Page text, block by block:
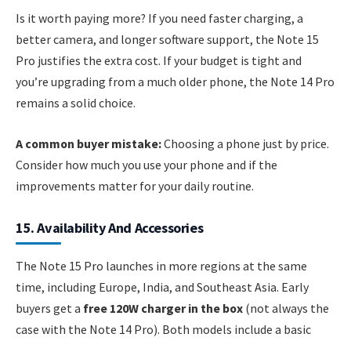
Is it worth paying more? If you need faster charging, a
better camera, and longer software support, the Note 15
Pro justifies the extra cost. If your budget is tight and
you’re upgrading from a much older phone, the Note 14 Pro
remains a solid choice.
A common buyer mistake:Choosing a phone just by price.
Consider how much you use your phone and if the
improvements matter for your daily routine.
15. Availability And Accessories
The Note 15 Pro launches in more regions at the same
time, including Europe, India, and Southeast Asia. Early
buyers get a free 120W charger in the box (not always the
case with the Note 14 Pro). Both models include a basic